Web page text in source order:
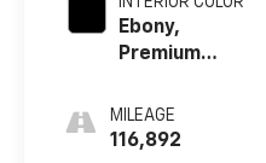
Ebony,
Premium
Trim
MILEAGE
116,892